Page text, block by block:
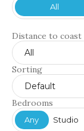
All
Distance to coast
All
Sorting
Default
Bedrooms
Any Studio